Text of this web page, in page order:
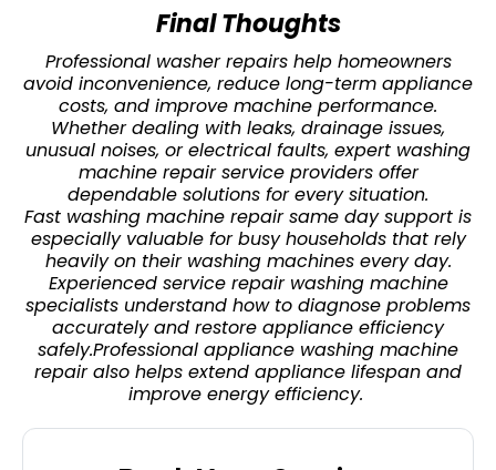
Final Thoughts
Professional washer repairs help homeowners
avoid inconvenience, reduce long-term appliance
costs, and improve machine performance.
Whether dealing with leaks, drainage issues,
unusual noises, or electrical faults, expert washing
machine repair service providers offer
dependable solutions for every situation.
Fast washing machine repair same day support is
especially valuable for busy households that rely
heavily on their washing machines every day.
Experienced service repair washing machine
specialists understand how to diagnose problems
accurately and restore appliance efficiency
safely.Professional appliance washing machine
repair also helps extend appliance lifespan and
improve energy efficiency.